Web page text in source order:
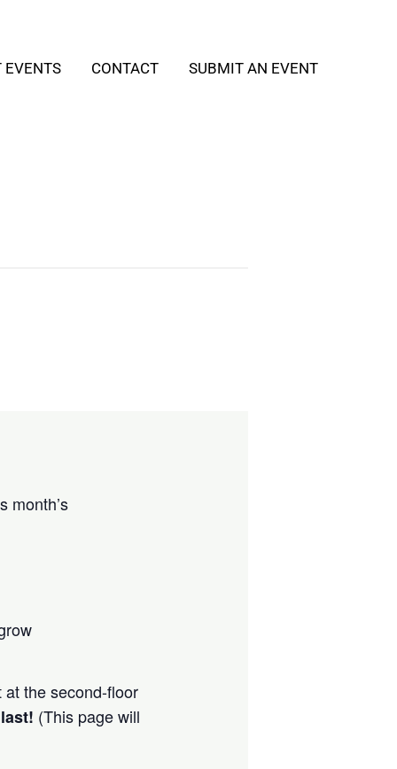
EVENTS CONTACT SUBMIT AN EVENT
month’s
the second-floor
(This page will